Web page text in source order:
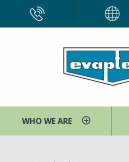
main
CALL
EVAPCO
WHO WE ARE